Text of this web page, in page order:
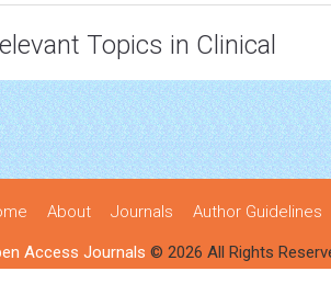
Topics in Clinical
About Journals Author Guidelines
Access Journals © 2026 All Rights